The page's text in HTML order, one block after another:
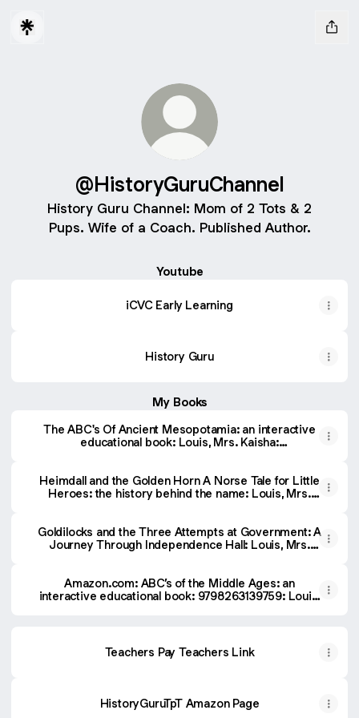
@HistoryGuruChannel
History Guru Channel: Mom of 2 Tots & 2
Pups. Wife of a Coach. Published Author.
Youtube
iCVC Early Learning
History Guru
My Books
The ABC's Of Ancient Mesopotamia: an interactive
educational book: Louis, Mrs. Kaisha:
Heimdall and the Golden Horn A Norse Tale for Little
Heroes: the history behind the name: Louis, Mrs.
Goldilocks and the Three Attempts at Government: A
Journey Through Independence Hall: Louis, Mrs.
Amazon.com: ABC’s of the Middle Ages: an
interactive educational book: 9798263139759: Louis,
Teachers Pay Teachers Link
HistoryGuruTpT Amazon Page